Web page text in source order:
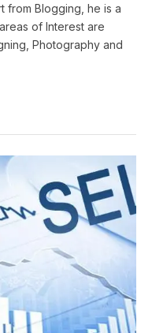
from Blogging, he is a
of Interest are
Photography and